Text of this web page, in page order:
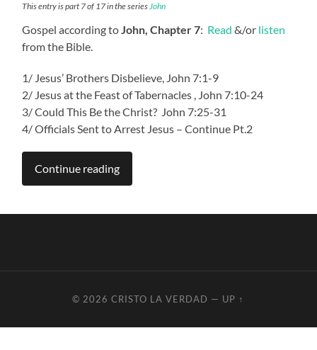
This entry is part 7 of 17 in the seriesJohn
Gospel according to John, Chapter 7: Read &/or listen
from the Bible.
1/ Jesus’ Brothers Disbelieve, John 7:1-9
2/ Jesus at the Feast of Tabernacles , John 7:10-24
3/ Could This Be the Christ? John 7:25-31
4/ Officials Sent to Arrest Jesus – Continue Pt.2
Continue reading
© 2026CRISTO LA VERDAD — UP ↑